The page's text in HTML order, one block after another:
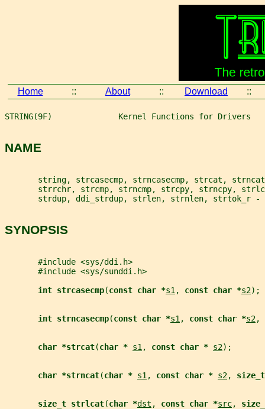
Home :: About :: Download ::
STRING(9F)              Kernel Functions for Drivers
NAME
string, strcasecmp, strncasecmp, strcat,
strrchr, strcmp, strncmp, strcpy, strncpy,
strdup, ddi_strdup, strlen, strnlen, strtok_r -
SYNOPSIS
       #include <sys/ddi.h>
       #include <sys/sunddi.h>
int strcasecmp(const char *s1 , const char *s2);
int strncasecmp(const char *s1 , const char *s2,
char *strcat(char * s1 , const char * s2);
char *strncat(char * s1 , const char * s2,
size_t strlcat(char *dst , const char *src,